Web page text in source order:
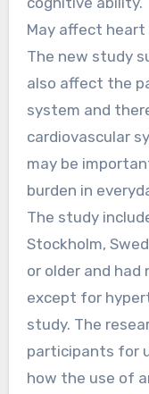
May affect
The new study
also affect the
system and
cardiovascular
may be
burden in
The study
Stockholm,
or older and had
except for
study. The
participants for
how the use of